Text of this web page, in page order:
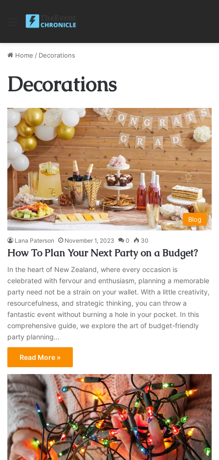
Menu
Home / Decorations
Decorations
Blog
Lana Paterson November 1, 2023 0 30
How To Plan Your Next Party on a Budget?
In the heart of New Zealand, where every occasion is
celebrated with fervour and enthusiasm, planning a memorable
party need not be a strain on your wallet. With a little creativity,
resourcefulness, and strategic thinking, you can throw a
fantastic event without burning a hole in your pocket. In this
comprehensive guide, we explore the art of budget-friendly
party planning…
Read More »